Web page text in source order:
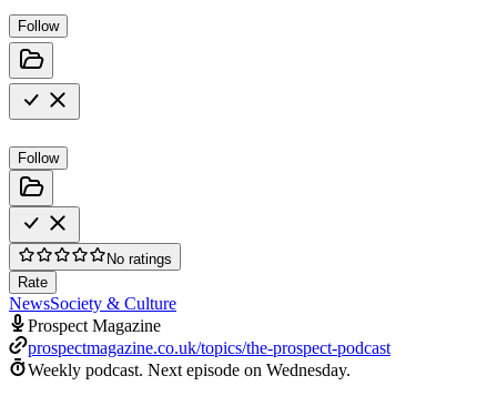
Follow
Follow
No ratings
Rate
NewsSociety & Culture
Prospect Magazine
prospectmagazine.co.uk/topics/the-prospect-podcast
Weekly podcast. Next episode on Wednesday.